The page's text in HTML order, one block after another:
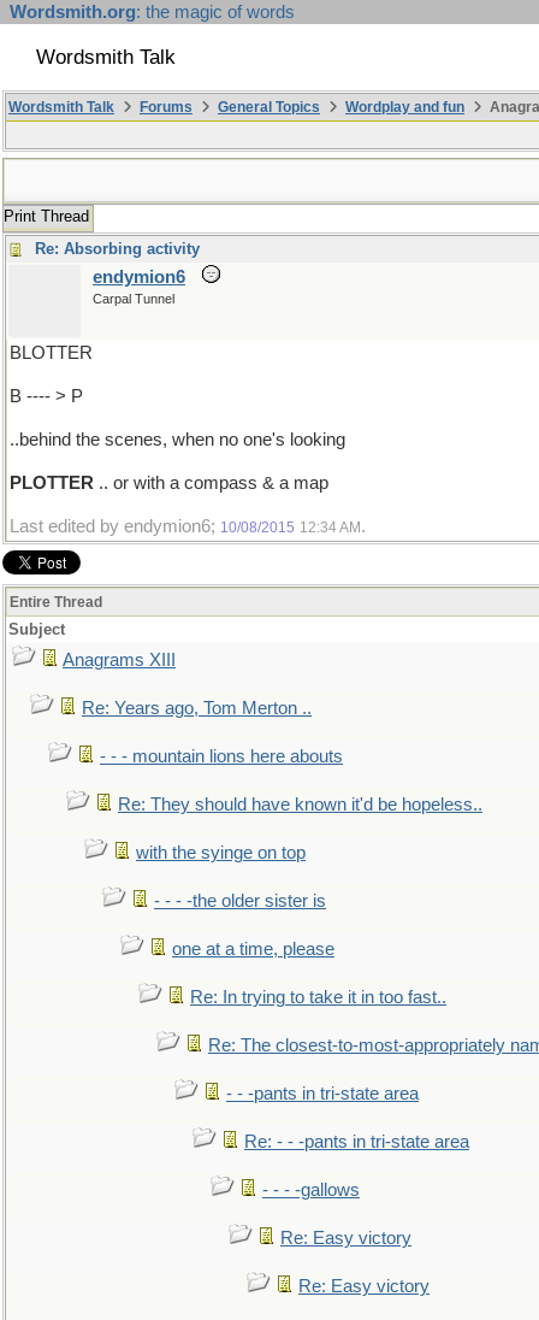
Wordsmith.org: the magic of words
Wordsmith Talk
Wordsmith Talk Forums General Topics Wordplay and fun
Print Thread
Re: Absorbing activity
endymion6
Carpal Tunnel
BLOTTER
B ---- > P
..behind the scenes, when no one's looking
PLOTTER .. or with a compass & a map
Last edited by endymion6; 10/08/2015 12:34 AM .
Entire Thread
Subject
Anagrams XIII
Re: Years ago, Tom Merton ..
- - - mountain lions here abouts
Re: They should have known it'd be hopeless..
with the syinge on top
- - - -the older sister is
one at a time, please
Re: In trying to take it in too fast..
Re: The closest-to-most-appropriately
- - -pants in tri-state area
Re: - - -pants in tri-state area
- - - -gallows
Re: Easy victory
Re: Easy victory